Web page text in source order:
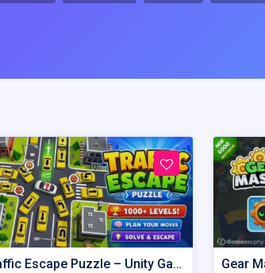
Traffic Escape Puzzle – Unity Game Source Code with AdMob Gear